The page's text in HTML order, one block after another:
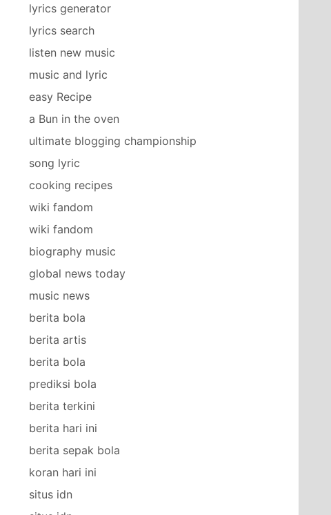
lyrics generator
lyrics search
listen new music
music and lyric
easy Recipe
a Bun in the oven
ultimate blogging championship
song lyric
cooking recipes
wiki fandom
wiki fandom
biography music
global news today
music news
berita bola
berita artis
berita bola
prediksi bola
berita terkini
berita hari ini
berita sepak bola
koran hari ini
situs idn